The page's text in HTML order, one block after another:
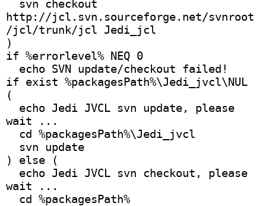
http://jcl.svn.sourceforge.net/svnroot
/jcl/trunk/jcl Jedi_jcl
)
if %errorlevel% NEQ 0
  echo SVN update/checkout failed!
if exist %packagesPath%\Jedi_jvcl\NUL
(
wait ...
  cd %packagesPath%\Jedi_jvcl
  svn update
) else (
wait ...
  cd %packagesPath%